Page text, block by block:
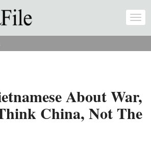
About War,
China, Not The